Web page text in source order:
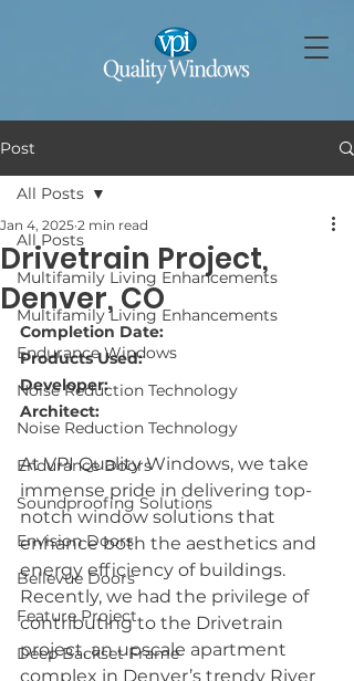
Post
All Posts
Multifamily Living Enhancements
Multifamily Living Enhancements
Endurance Windows
Noise Reduction Technology
Noise Reduction Technology
Endurance Doors
Soundproofing Solutions
Envision Doors
Bellevue Doors
Feature Project
Deep Backset Frame
All Posts
Drivetrain Project,
Denver, CO
Jan 4, 2025 2 min read
Completion Date:
Products Used:
Developer:
Architect:
At VPI Quality Windows, we take
immense pride in delivering top-
notch window solutions that
enhance both the aesthetics and
energy efficiency of buildings.
Recently, we had the privilege of
contributing to the Drivetrain
project, an upscale apartment
complex in Denver’s trendy River